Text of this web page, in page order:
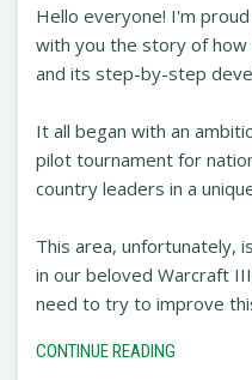
Hello everyone! I'm
with you the story of
and its step-by-step
It all began with an
pilot tournament for
country leaders in a
This area, unfortunately,
in our beloved Warcraft
need to try to improve
CONTINUE READING